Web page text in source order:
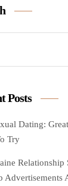
Posts
Dating:
Try️
Relationship
Advertisements